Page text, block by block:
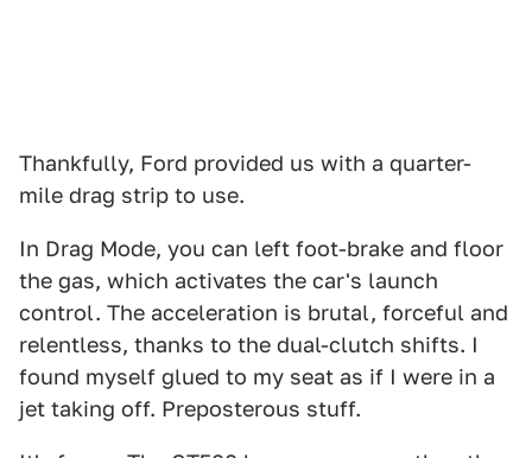
Thankfully, Ford provided us with a quarter-
mile drag strip to use.
In Drag Mode, you can left foot-brake and floor
the gas, which activates the car's launch
control. The acceleration is brutal, forceful and
relentless, thanks to the dual-clutch shifts. I
found myself glued to my seat as if I were in a
jet taking off. Preposterous stuff.